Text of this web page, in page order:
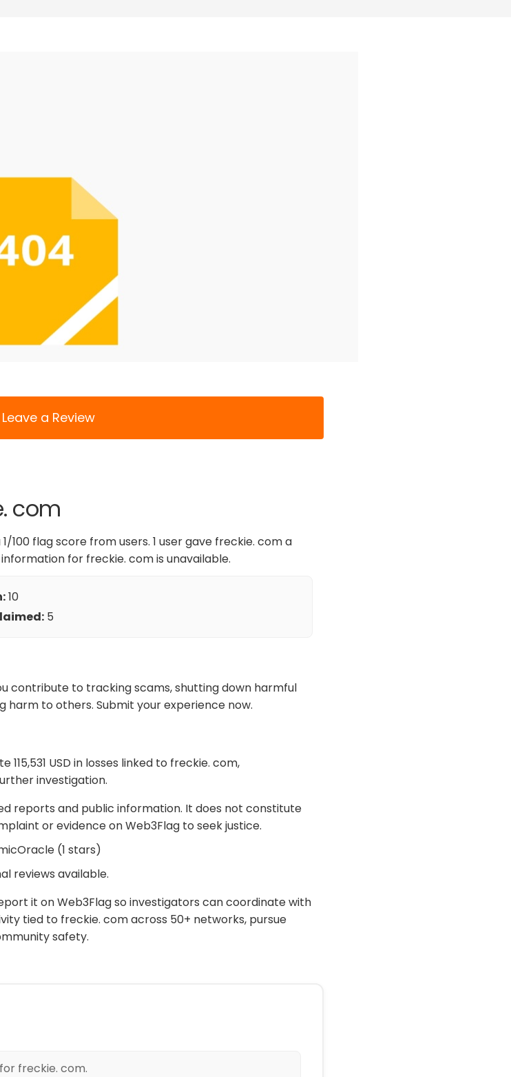
Leave a Review
com
flag score from users. 1 user gave freckie. com a
information for freckie. com is unavailable.
10
5
contribute to tracking scams, shutting down harmful
harm to others. Submit your experience now.
USD in losses linked to freckie. com,
investigation.
reports and public information. It does not constitute
or evidence on Web3Flag to seek justice.
(1 stars)
reviews available.
it on Web3Flag so investigators can coordinate with
tied to freckie. com across 50+ networks, pursue
safety.
freckie. com.